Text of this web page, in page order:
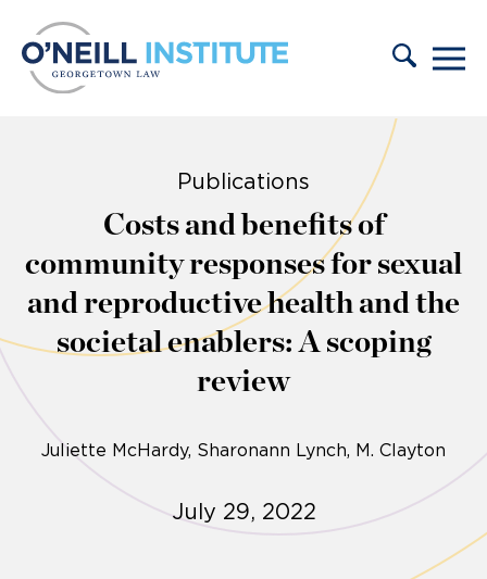
Publications
Costs and benefits of
community responses for sexual
and reproductive health and the
societal enablers: A scoping
review
Juliette McHardy Sharonann Lynch M. Clayton
July 29, 2022